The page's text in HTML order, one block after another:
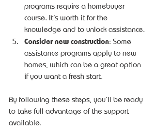
programs require a homebuyer
course. It’s worth it for the
knowledge and to unlock assistance.
Consider new construction: Some
assistance programs apply to new
homes, which can be a great option
if you want a fresh start.
By following these steps, you’ll be ready
to take full advantage of the support
available.